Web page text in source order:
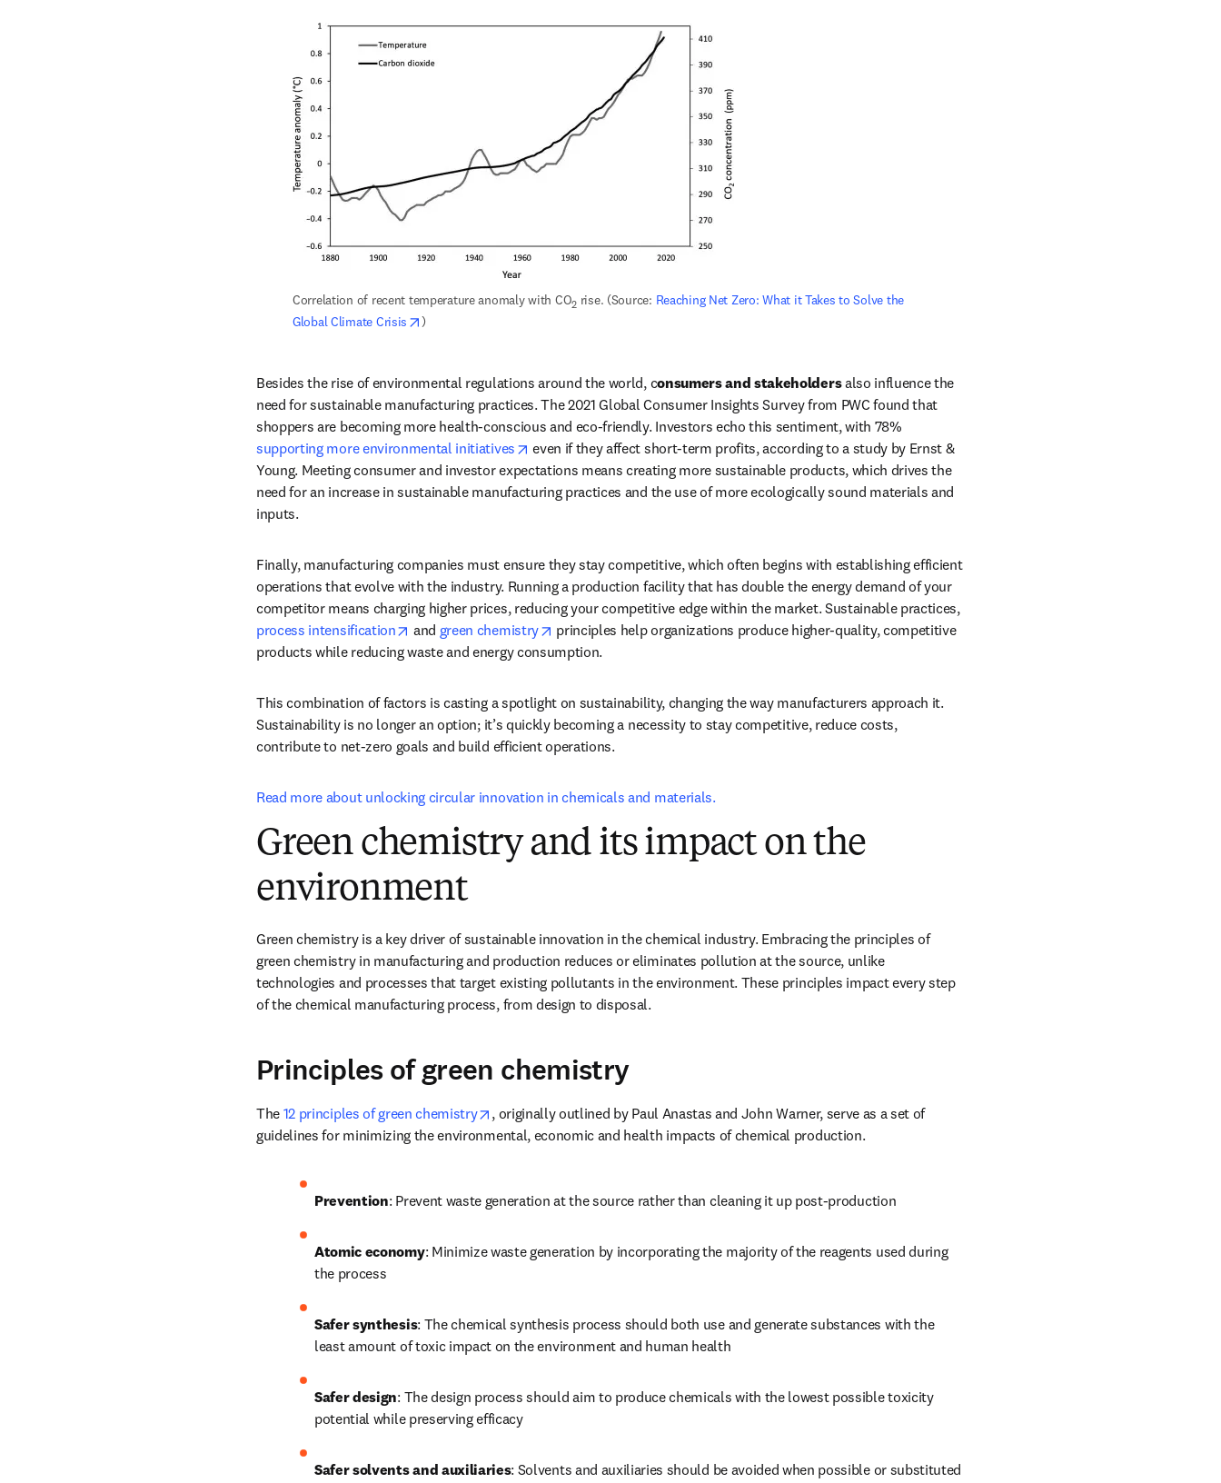
Correlation of recent temperature anomaly with CO2 rise. (Source: Reaching Net Zero: What it Takes to Solve the
Global Climate Crisis
opens in new tab/window
)
Besides the rise of environmental regulations around the world, consumers and stakeholders also influence the
need for sustainable manufacturing practices. The 2021 Global Consumer Insights Survey from PWC found that
supporting more environmental initiatives
opens in new tab/window
even if they affect short-term profits, according to a study by Ernst &
Young. Meeting consumer and investor expectations means creating more sustainable products, which drives the
need for an increase in sustainable manufacturing practices and the use of more ecologically sound materials and
inputs.
Finally, manufacturing companies must ensure they stay competitive, which often begins with establishing efficient
operations that evolve with the industry. Running a production facility that has double the energy demand of your
process intensification
opens in new tab/window
and green chemistry opens in new tab/window
principles help organizations produce higher-quality, competitive
products while reducing waste and energy consumption.
This combination of factors is casting a spotlight on sustainability, changing the way manufacturers approach it.
Sustainability is no longer an option; it’s quickly becoming a necessity to stay competitive, reduce costs,
contribute to net-zero goals and build efficient operations.
Read more about unlocking circular innovation in chemicals and materials.
Green chemistry and its impact on the
environment
Green chemistry is a key driver of sustainable innovation in the chemical industry. Embracing the principles of
green chemistry in manufacturing and production reduces or eliminates pollution at the source, unlike
technologies and processes that target existing pollutants in the environment. These principles impact every step
of the chemical manufacturing process, from design to disposal.
Principles of green chemistry
The 12 principles of green chemistry opens in new tab/window
, originally outlined by Paul Anastas and John Warner, serve as a set of
guidelines for minimizing the environmental, economic and health impacts of chemical production.
Prevention: Prevent waste generation at the source rather than cleaning it up post-production
Atomic economy: Minimize waste generation by incorporating the majority of the reagents used during
the process
Safer synthesis: The chemical synthesis process should both use and generate substances with the
least amount of toxic impact on the environment and human health
Safer design: The design process should aim to produce chemicals with the lowest possible toxicity
potential while preserving efficacy
Safer solvents and auxiliaries: Solvents and auxiliaries should be avoided when possible or substituted